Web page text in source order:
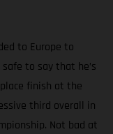
to Europe to
to say that he’s
finish at the
third overall in
Not bad at